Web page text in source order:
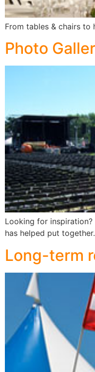
From tables & chairs to
Photo
Looking for
has helped put
Long-term